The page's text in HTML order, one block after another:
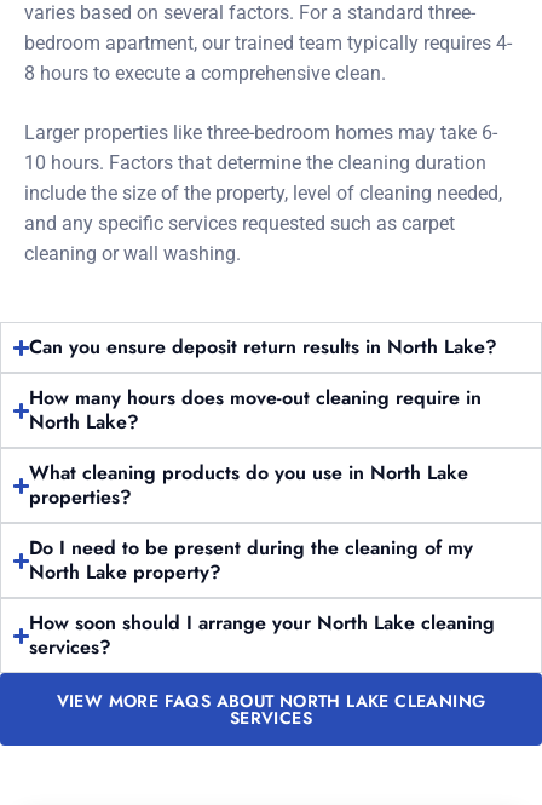
varies based on several factors. For a standard three-
bedroom apartment, our trained team typically requires 4-
8 hours to execute a comprehensive clean.
Larger properties like three-bedroom homes may take 6-
10 hours. Factors that determine the cleaning duration
include the size of the property, level of cleaning needed,
and any specific services requested such as carpet
cleaning or wall washing.
Can you ensure deposit return results in North Lake?
How many hours does move-out cleaning require in
North Lake?
What cleaning products do you use in North Lake
properties?
Do I need to be present during the cleaning of my
North Lake property?
How soon should I arrange your North Lake cleaning
services?
VIEW MORE FAQS ABOUT NORTH LAKE CLEANING
SERVICES